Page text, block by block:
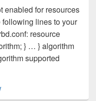
enabled for resources
lines to your
resource
} … } algorithm
supported